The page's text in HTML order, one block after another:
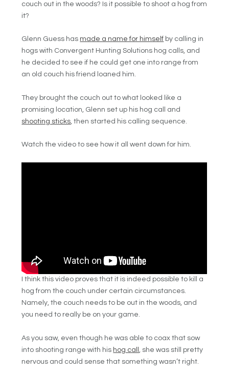
couch out in the woods? Is it possible to shoot a hog from
it?
Glenn Guess has made a name for himself by calling in
hogs with Convergent Hunting Solutions hog calls, and
he decided to see if he could get one into range from
an old couch his friend loaned him.
They brought the couch out to what looked like a
promising location, Glenn set up his hog call and
shooting sticks , then started his calling sequence.
Watch the video to see how it all went down for him.
I think this video proves that it is indeed possible to kill a
hog from the couch under certain circumstances.
Namely, the couch needs to be out in the woods, and
you need to really be on your game.
As you saw, even though he was able to coax that sow
into shooting range with his hog call, she was still pretty
nervous and could sense that something wasn’t right.